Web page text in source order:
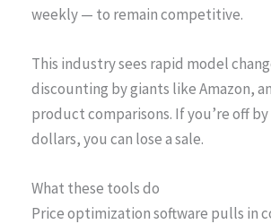
weekly — to remain competitive.
This industry sees rapid model
discounting by giants like Amazon,
product comparisons. If you’re off
dollars, you can lose a sale.
What these tools do
Price optimization software pulls in